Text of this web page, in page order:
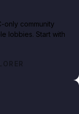
only community
lobbies. Start with